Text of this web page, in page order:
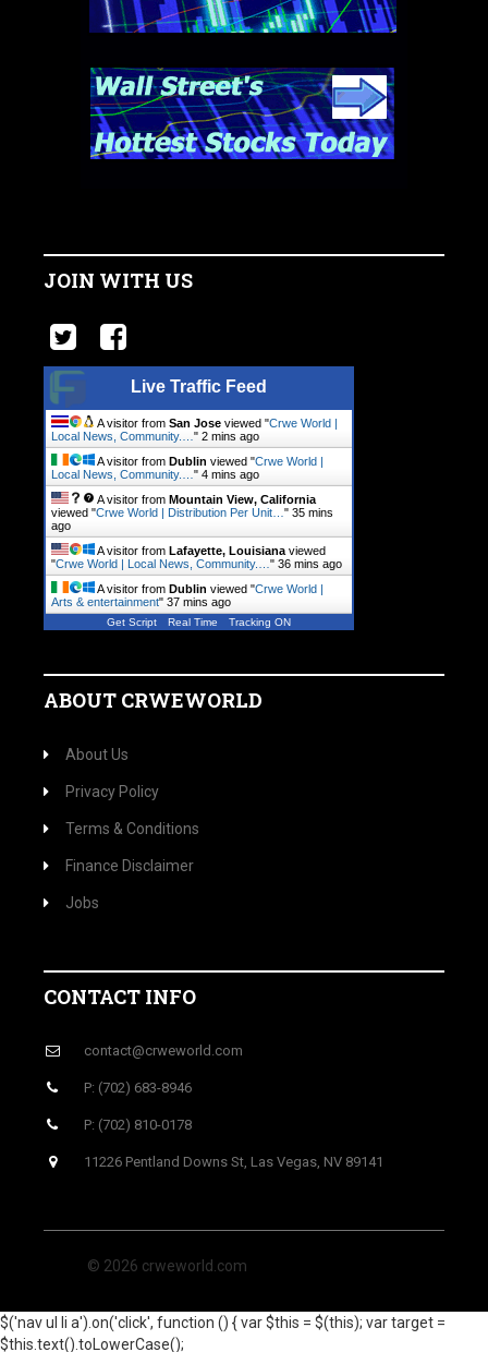
JOIN WITH US
Live Traffic Feed
A visitor from San Jose viewed "Crwe World |
Local News, Community.… " 2 mins ago
A visitor from Dublin viewed "Crwe World |
Local News, Community.… " 4 mins ago
A visitor from Mountain View, California
viewed "Crwe World | Distribution Per Unit… " 35 mins
ago
A visitor from Lafayette, Louisiana viewed
"Crwe World | Local News, Community.… " 36 mins ago
A visitor from Dublin viewed "Crwe World |
Arts & entertainment" 37 mins ago
Get Script Real Time Tracking ON
ABOUT CRWEWORLD
About Us
Privacy Policy
Terms & Conditions
Finance Disclaimer
Jobs
CONTACT INFO
contact@crweworld.com
P: (702) 683-8946
P: (702) 810-0178
11226 Pentland Downs St, Las Vegas, NV 89141
© 2026 crweworld.com
$('nav ul li a').on('click', function () { var $this = $(this); var target =
$this.text().toLowerCase();